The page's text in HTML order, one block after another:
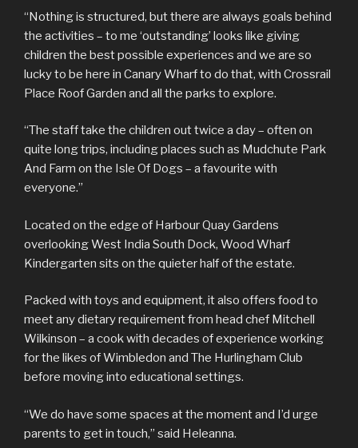
“Nothing is structured, but there are always goals behind
the activities – to me ‘outstanding’ looks like giving
children the best possible experiences and we are so
lucky to be here in Canary Wharf to do that, with Crossrail
Place Roof Garden and all the parks to explore.
“The staff take the children out twice a day – often on
quite long trips, including places such as Mudchute Park
And Farm on the Isle Of Dogs – a favourite with
everyone.”
Located on the edge of Harbour Quay Gardens
overlooking West India South Dock, Wood Wharf
Kindergarten sits on the quieter half of the estate.
Packed with toys and equipment, it also offers food to
meet any dietary requirement from head chef Mitchell
Wilkinson – a cook with decades of experience working
for the likes of Wimbledon and The Hurlingham Club
before moving into educational settings.
“We do have some spaces at the moment and I’d urge
parents to get in touch,” said Heleanna.